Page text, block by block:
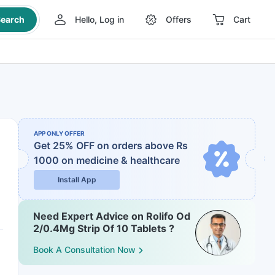
Hello, Log in Offers Cart
APP ONLY OFFER
Get 25% OFF on orders above Rs
1000 on medicine & healthcare
Install App
Need Expert Advice on Rolifo Od
2/0.4Mg Strip Of 10 Tablets ?
Book A Consultation Now